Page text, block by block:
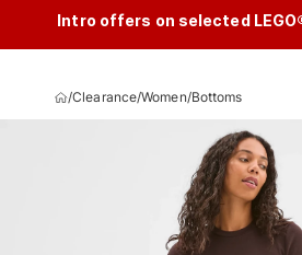
Intro offers on selected
/Clearance/Women/Bottoms